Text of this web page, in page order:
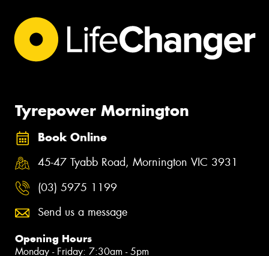
Tyrepower Mornington
Book Online
45-47 Tyabb Road, Mornington VIC 3931
(03) 5975 1199
Send us a message
Opening Hours
Monday - Friday: 7:30am - 5pm